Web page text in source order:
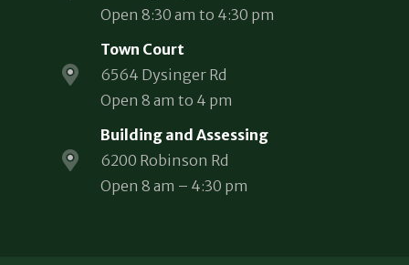
Open 8:30 am to 4:30 pm
Town Court
6564 Dysinger Rd
Open 8 am to 4 pm
Building and Assessing
6200 Robinson Rd
Open 8 am – 4:30 pm